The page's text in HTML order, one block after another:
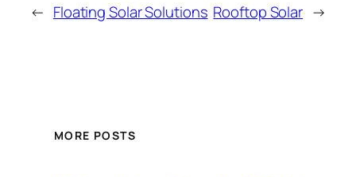
← Floating Solar Solutions Rooftop Solar →
MORE POSTS